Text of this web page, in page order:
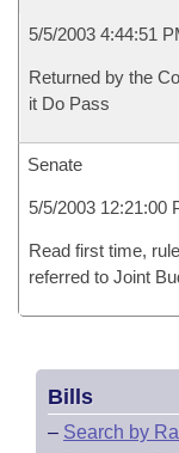
5/5/2003 4:44:51
Returned by the
it Do Pass
Senate
5/5/2003 12:21:00
Read first time,
referred to Joint
Bills
– Search by